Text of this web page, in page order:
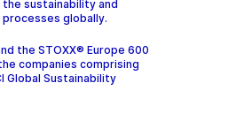
sustainability and
globally.
the STOXX® Europe 600
companies comprising
Global Sustainability